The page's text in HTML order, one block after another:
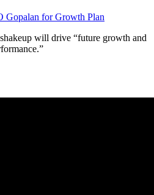
Gopalan for Growth Plan
will drive “future growth and